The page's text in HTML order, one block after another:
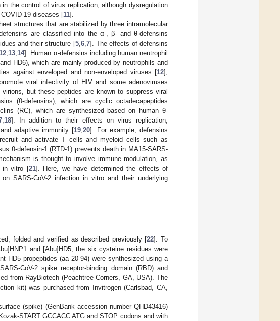
the control of virus replication, although dysregulation
19 diseases [11].
structures that are stabilized by three intramolecular
are classified into the α-, β- and θ-defensins
and their structure [5, 6, 7]. The effects of defensins
12 13 14]. Human α-defensins including human neutrophil
HD6), which are mainly produced by neutrophils and
against enveloped and non-enveloped viruses [12];
viral infectivity of HIV and some adenoviruses
but these peptides are known to suppress viral
(θ-defensins), which are cyclic octadecapeptides
(RC), which are synthesized based on human θ-
, 18]. In addition to their effects on virus replication,
adaptive immunity [19, 20]. For example, defensins
and activate T cells and myeloid cells such as
θ-defensin-1 (RTD-1) prevents death in MA15-SARS-
is thought to involve immune modulation, as
in vitro [21]. Here, we have determined the effects of
SARS-CoV-2 infection in vitro and their underlying
folded and verified as described previously [22]. To
and [Abu]HD5, the six cysteine residues were
HD5 propeptides (aa 20-94) were synthesized using a
CoV-2 spike receptor-binding domain (RBD) and
from RayBiotech (Peachtree Corners, GA, USA). The
kit) was purchased from Invitrogen (Carlsbad, CA,
(spike) (GenBank accession number QHD43416)
START GCCACC ATG and STOP codons and with